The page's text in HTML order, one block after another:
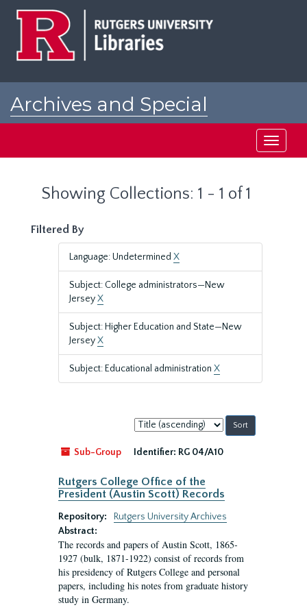
Archives and Special
Toggle
Showing Collections: 1 - 1 of 1
Filtered By
Language: Undetermined X
Subject: College administrators—New
JerseyX
Subject: Higher Education and State—New
JerseyX
Subject: Educational administration X
Sort
by:
Sub-Group
Identifier: RG 04/A10
Rutgers College Office of the
President (Austin Scott) Records
Repository:
Rutgers University Archives
Abstract:
The records and papers of Austin Scott, 1865-
1927 (bulk, 1871-1922) consist of records from
his presidency of Rutgers College and personal
papers, including his notes from graduate history
study in Germany.